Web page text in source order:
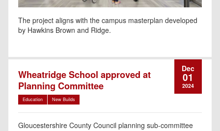
The project aligns with the campus masterplan developed
by Hawkins Brown and Ridge.
Wheatridge School approved at
Planning Committee
Education New Builds
Dec
01
2024
Gloucestershire County Council planning sub-committee